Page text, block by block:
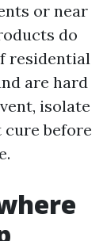
or near
do
residential
are hard
isolate
cure before